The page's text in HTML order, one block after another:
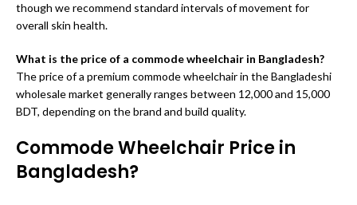
though we recommend standard intervals of movement for
overall skin health.
What is the price of a commode wheelchair in Bangladesh?
The price of a premium commode wheelchair in the Bangladeshi
wholesale market generally ranges between 12,000 and 15,000
BDT, depending on the brand and build quality.
Commode Wheelchair Price in
Bangladesh?